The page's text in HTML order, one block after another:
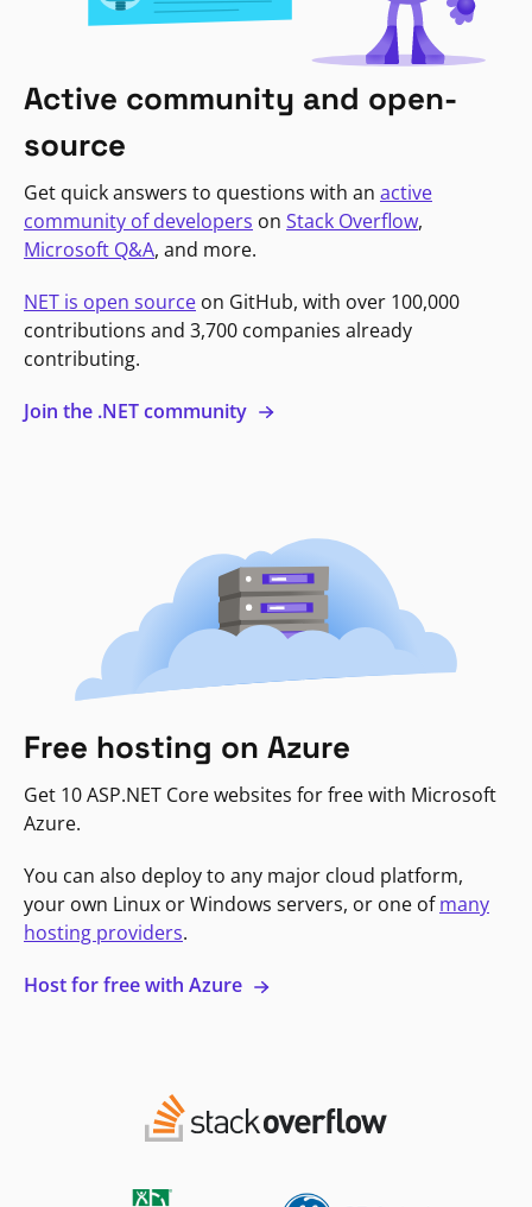
Active community and open-
source
Get quick answers to questions with an active
community of developers on Stack Overflow,
Microsoft Q&A, and more.
NET is open source on GitHub, with over 100,000
contributions and 3,700 companies already
contributing.
Join the .NET community
Free hosting on Azure
Get 10 ASP.NET Core websites for free with Microsoft
Azure.
You can also deploy to any major cloud platform,
your own Linux or Windows servers, or one ofmany
hosting providers.
Host for free with Azure